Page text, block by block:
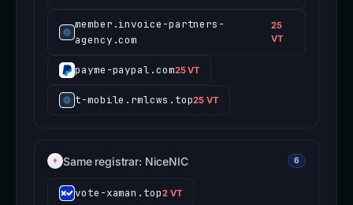
member.invoice-partners-
agency.com
25
VT
payme-paypal.com25 VT
t-mobile.rmlcws.top25 VT
Same registrar: NiceNIC 6
vote-xaman.top2 VT